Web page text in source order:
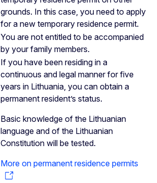
grounds. In this case, you need to apply
for a new temporary residence permit.
You are not entitled to be accompanied
by your family members.
If you have been residing in a
continuous and legal manner for five
years in Lithuania, you can obtain a
permanent resident’s status.
Basic knowledge of the Lithuanian
language and of the Lithuanian
Constitution will be tested.
More on permanent residence permits